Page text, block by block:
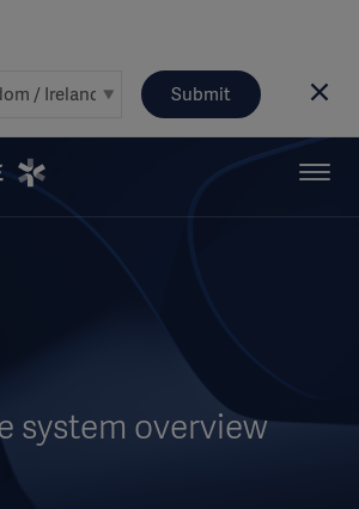
Submit
system overview